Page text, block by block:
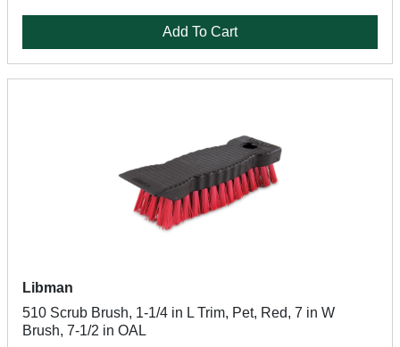
Add To Cart
Libman
510 Scrub Brush, 1-1/4 in L Trim, Pet, Red, 7 in W
Brush, 7-1/2 in OAL